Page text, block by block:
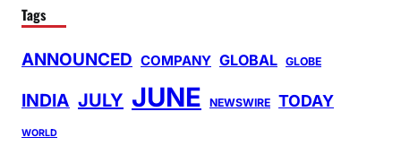
Tags
ANNOUNCED COMPANY GLOBAL GLOBE
INDIA JULY JUNE NEWSWIRE TODAY
WORLD